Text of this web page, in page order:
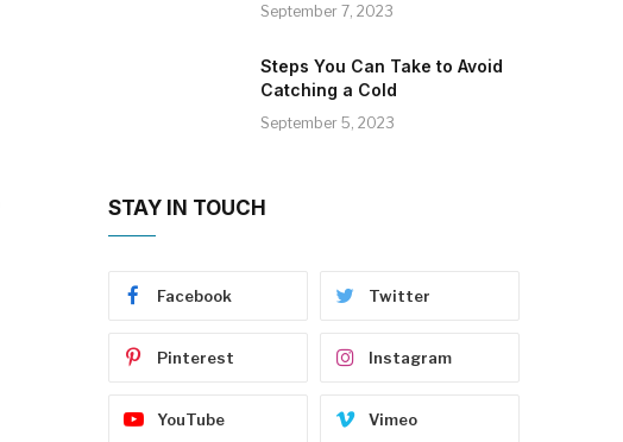
September 7, 2023
Steps You Can Take to Avoid
Catching a Cold
September 5, 2023
STAY IN TOUCH
Facebook Twitter
Pinterest Instagram
YouTube Vimeo